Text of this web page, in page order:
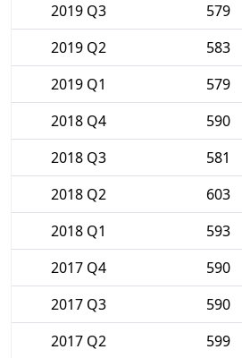
2019 Q3
579
2019 Q2
583
2019 Q1
579
2018 Q4
590
2018 Q3
581
2018 Q2
603
2018 Q1
593
2017 Q4
590
2017 Q3
590
2017 Q2
599